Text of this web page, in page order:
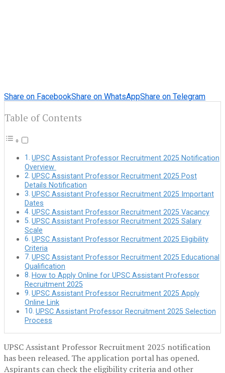
Share on FacebookShare on WhatsAppShare on Telegram
Table of Contents
UPSC Assistant Professor Recruitment 2025 Notification
Overview
UPSC Assistant Professor Recruitment 2025 Post
Details Notification
UPSC Assistant Professor Recruitment 2025 Important
Dates
UPSC Assistant Professor Recruitment 2025 Vacancy
UPSC Assistant Professor Recruitment 2025 Salary
Scale
UPSC Assistant Professor Recruitment 2025 Eligibility
Criteria
UPSC Assistant Professor Recruitment 2025 Educational
Qualification
How to Apply Online for UPSC Assistant Professor
Recruitment 2025
UPSC Assistant Professor Recruitment 2025 Apply
Online Link
UPSC Assistant Professor Recruitment 2025 Selection
Process
UPSC Assistant Professor Recruitment 2025 notification
has been released. The application portal has opened.
Aspirants can check the eligibility criteria and other